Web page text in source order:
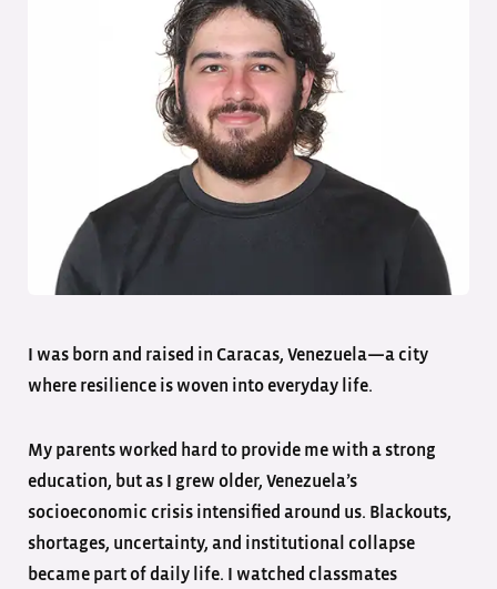
I was born and raised in Caracas, Venezuela—a city
where resilience is woven into everyday life.
My parents worked hard to provide me with a strong
education, but as I grew older, Venezuela’s
socioeconomic crisis intensified around us. Blackouts,
shortages, uncertainty, and institutional collapse
became part of daily life. I watched classmates